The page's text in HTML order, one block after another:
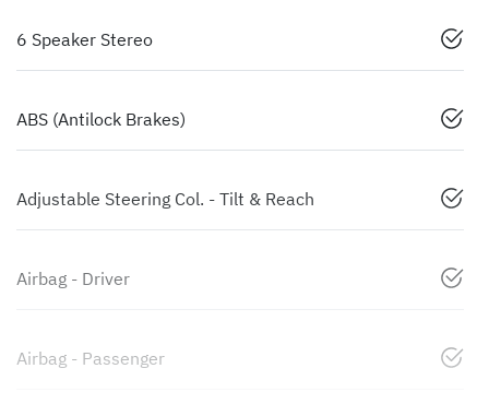
6 Speaker Stereo
ABS (Antilock Brakes)
Adjustable Steering Col. - Tilt & Reach
Airbag - Driver
Airbag - Passenger